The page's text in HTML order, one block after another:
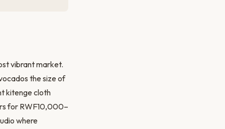
vibrant market.
the size of
kitenge cloth
for RWF10,000–
where